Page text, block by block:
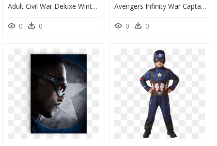
Adult Civil War Deluxe Winter Soldier Costume - Winter Soldier Costume Adults, HD Png Download
0 0
Avengers Infinity War Captain America Name, HD Png Download
0 0